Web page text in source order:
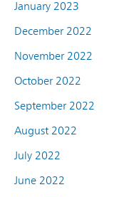
January 2023
December 2022
November 2022
October 2022
September 2022
August 2022
July 2022
June 2022